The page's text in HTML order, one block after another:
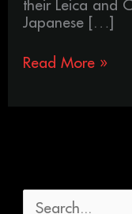
their Leica and
Japanese […]
Read More »